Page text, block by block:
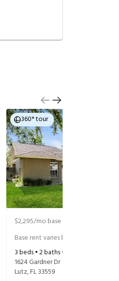
360° tour
$2,295/mo base rent
Base rent varies based on selected
3beds •2baths •
1624 Gardner Dr
Lutz,FL33559